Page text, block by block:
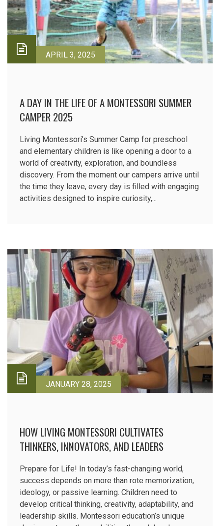
APRIL 3, 2025
A DAY IN THE LIFE OF A MONTESSORI SUMMER
CAMPER 2025
Living Montessori’s Summer Camp for preschool
and elementary children is like opening a door to a
world of creativity, exploration, and boundless
discovery. From the moment our campers arrive until
the time they leave, every day is filled with engaging
activities designed to inspire curiosity,...
JANUARY 28, 2025
HOW LIVING MONTESSORI CULTIVATES
THINKERS, INNOVATORS, AND LEADERS
Prepare for Life! In today’s fast-changing world,
success depends on more than rote memorization,
ideology, or passive learning. Children need to
develop critical thinking, creativity, adaptability, and
leadership skills. Montessori education’s unique